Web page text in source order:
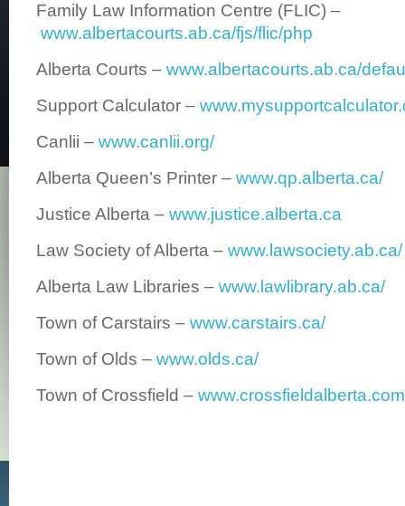
Family Law Information Centre (FLIC) –
www.albertacourts.ab.ca/fjs/flic/php
Alberta Courts – www.albertacourts.ab.ca/
Support Calculator –
Canlii – www.canlii.org/
Alberta Queen’s Printer – www.qp.alberta.ca/
Justice Alberta – www.justice.alberta.ca
Law Society of Alberta – www.lawsociety.ab.ca/
Alberta Law Libraries – www.lawlibrary.ab.ca/
Town of Carstairs – www.carstairs.ca/
Town of Olds – www.olds.ca/
Town of Crossfield –